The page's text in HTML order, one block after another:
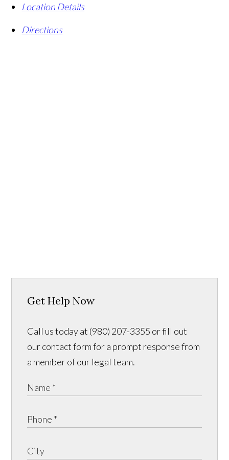
Location Details
Directions
Get Help Now
Call us today at (980) 207-3355 or fill out
our contact form for a prompt response from
a member of our legal team.